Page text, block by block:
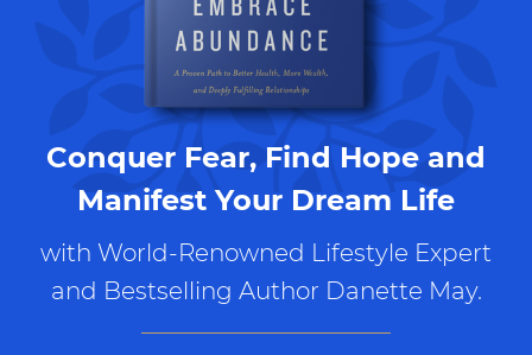
Conquer Fear, Find Hope and
Manifest Your Dream Life
with World-Renowned Lifestyle Expert
and Bestselling Author Danette May.